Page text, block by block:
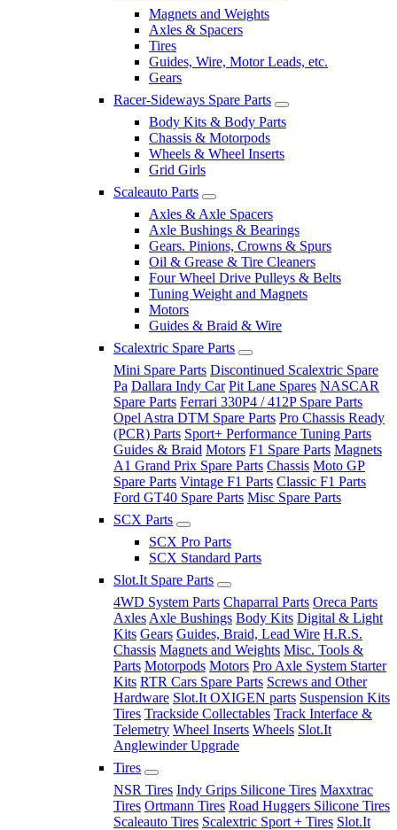
Magnets and Weights
Axles & Spacers
Tires
Guides, Wire, Motor Leads, etc.
Gears
Racer-Sideways Spare Parts
Body Kits & Body Parts
Chassis & Motorpods
Wheels & Wheel Inserts
Grid Girls
Scaleauto Parts
Axles & Axle Spacers
Axle Bushings & Bearings
Gears. Pinions, Crowns & Spurs
Oil & Grease & Tire Cleaners
Four Wheel Drive Pulleys & Belts
Tuning Weight and Magnets
Motors
Guides & Braid & Wire
Scalextric Spare Parts
Mini Spare Parts Discontinued Scalextric Spare
Pa Dallara Indy Car Pit Lane Spares NASCAR
Spare Parts Ferrari 330P4 / 412P Spare Parts
Opel Astra DTM Spare Parts Pro Chassis Ready
(PCR) Parts Sport+ Performance Tuning Parts
Guides & Braid Motors F1 Spare Parts Magnets
A1 Grand Prix Spare Parts Chassis Moto GP
Spare Parts Vintage F1 Parts Classic F1 Parts
Ford GT40 Spare Parts Misc Spare Parts
SCX Parts
SCX Pro Parts
SCX Standard Parts
Slot.It Spare Parts
4WD System Parts Chaparral Parts Oreca Parts
Axles Axle Bushings Body Kits Digital & Light
Kits Gears Guides, Braid, Lead Wire H.R.S.
Chassis Magnets and Weights Misc. Tools &
Parts Motorpods Motors Pro Axle System Starter
Kits RTR Cars Spare Parts Screws and Other
Hardware Slot.It OXIGEN parts Suspension Kits
Tires Trackside Collectables Track Interface &
Telemetry Wheel Inserts Wheels Slot.It
Anglewinder Upgrade
Tires
NSR Tires Indy Grips Silicone Tires Maxxtrac
Tires Ortmann Tires Road Huggers Silicone Tires
Scaleauto Tires Scalextric Sport + Tires Slot.It